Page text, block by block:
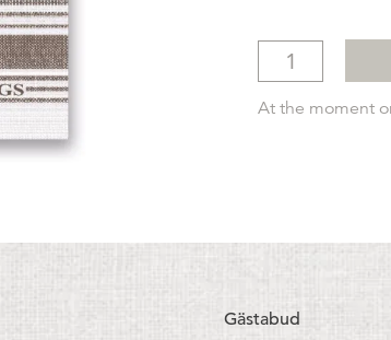
At the moment
Gästabud